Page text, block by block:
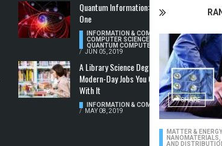
SHARE
MATTER & ENERGY
NANOMATERIALS
AND
Quantum Information: Making Two From
One
INFORMATION & COMMUNICATION,
COMPUTER SCIENCE & TECHNOLOGY,
QUANTUM COMPUTERS
/ JUN 05, 2019
A Library Science Degree And The
Modern-Day Jobs You Can Apply For
With It
INFORMATION & COMMUNICATION
/
MAY 08, 2019